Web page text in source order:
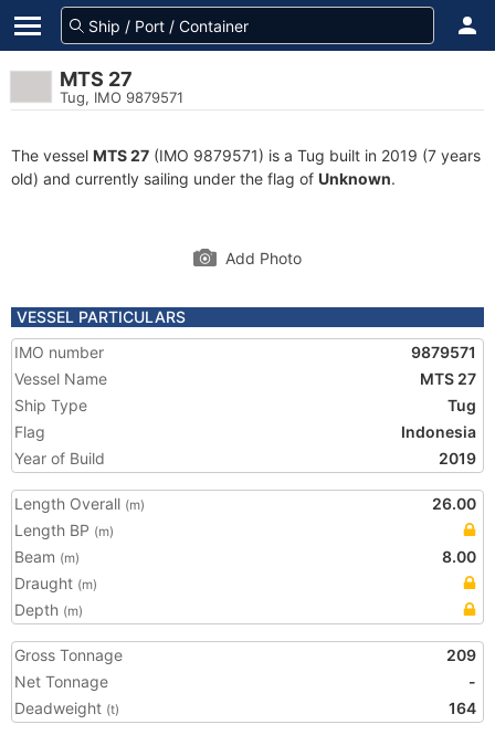
MTS 27
Tug, IMO 9879571
The vessel MTS 27 (IMO 9879571) is a Tug built in 2019 (7 years
old) and currently sailing under the flag of Unknown.
Add Photo
VESSEL PARTICULARS
IMO number
9879571
Vessel Name
MTS 27
Ship Type
Tug
Flag
Indonesia
Year of Build
2019
Length Overall (m)
26.00
Length BP (m)
Beam (m)
8.00
Draught (m)
Depth (m)
Gross Tonnage
209
Net Tonnage
-
Deadweight (t) 164